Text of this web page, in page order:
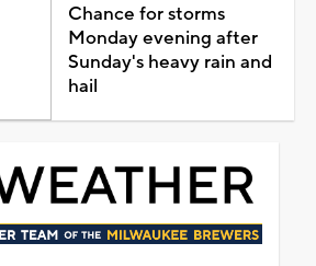
Chance for storms
Monday evening after
Sunday's heavy rain and
hail